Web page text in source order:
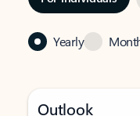
Yearly
Outlook